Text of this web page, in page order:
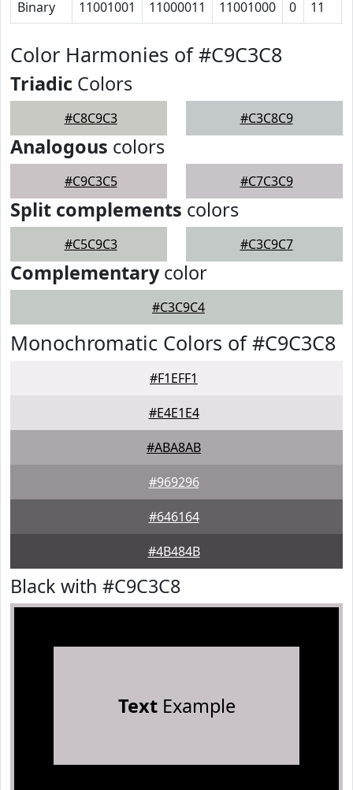
Binary 11001001 11000011 11001000 0 11
Color Harmonies of #C9C3C8
Triadic Colors
#C8C9C3 #C3C8C9
Analogous colors
#C9C3C5 #C7C3C9
Split complements colors
#C5C9C3 #C3C9C7
Complementarycolor
#C3C9C4
Monochromatic Colors of #C9C3C8
#F1EFF1
#E4E1E4
#ABA8AB
#969296
#646164
#4B484B
Black with #C9C3C8
TextExample